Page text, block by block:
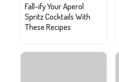
Fall-ify Your Aperol
Spritz Cocktails With
These Recipes